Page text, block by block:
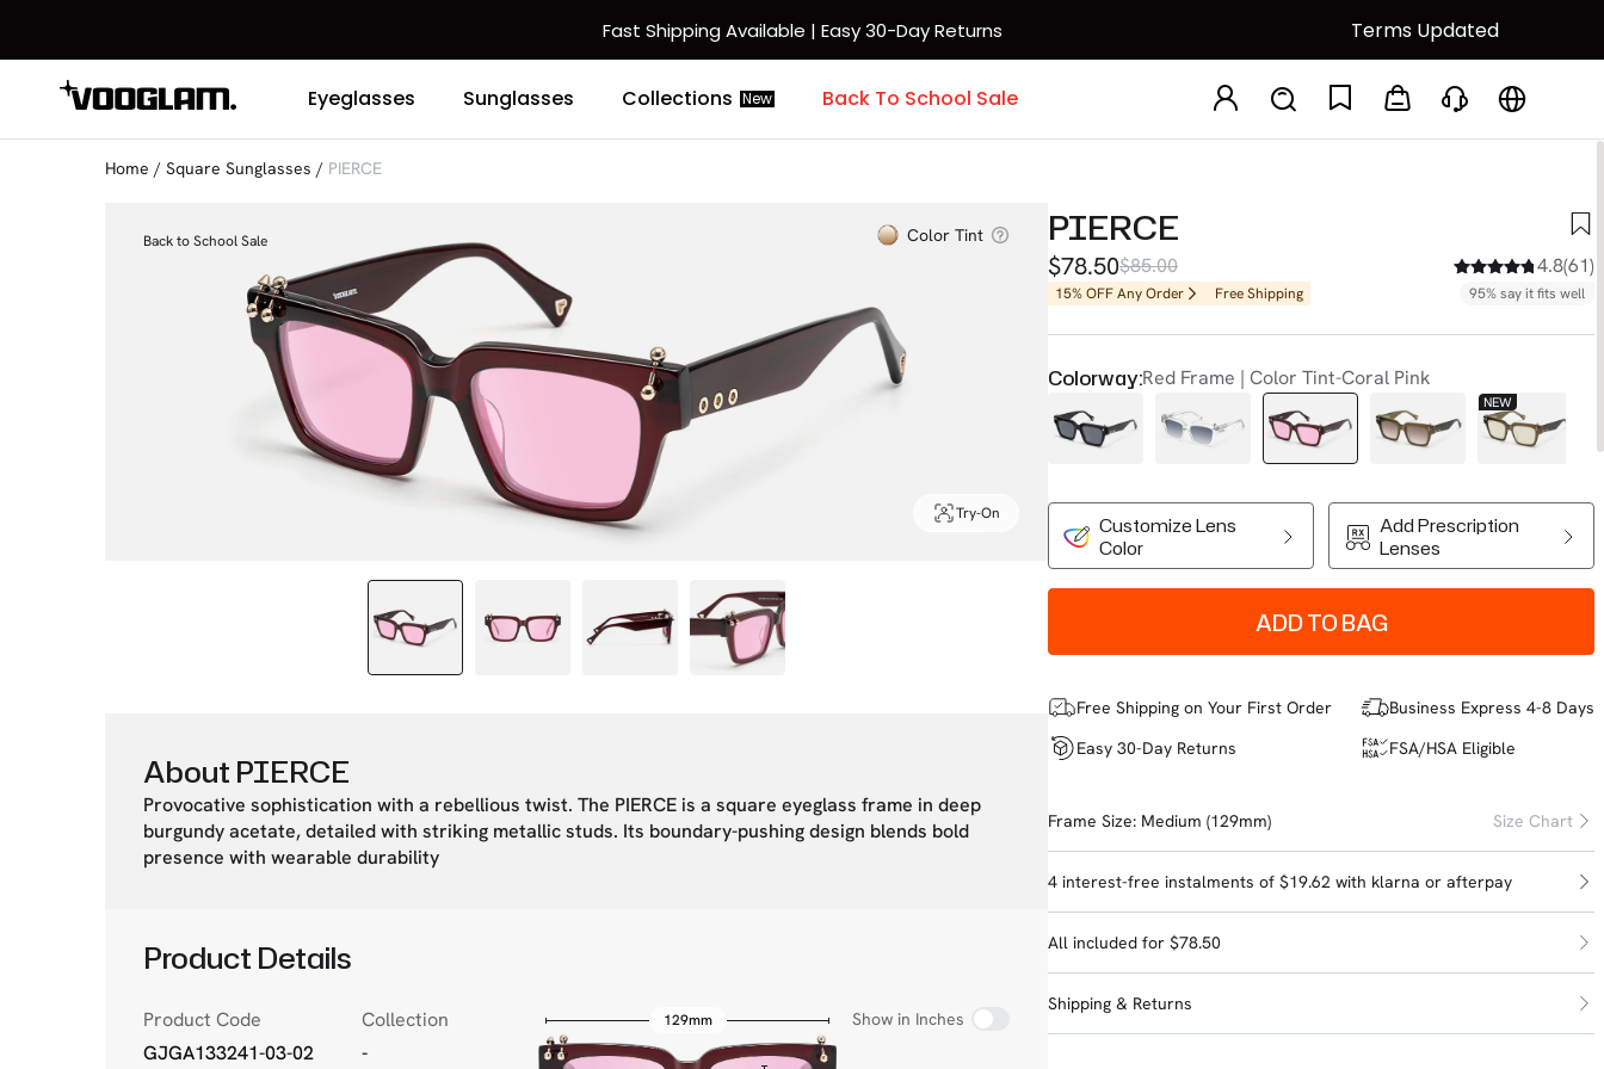
Fast Shipping Available | Easy 30-Day Returns Terms Updated
Eyeglasses Sunglasses Collections New Back To School Sale
Home / Square Sunglasses / PIERCE
Color Tint
Try-On
Back to School Sale
About PIERCE
Provocative sophistication with a rebellious twist. The PIERCE is a square eyeglass frame in deep
burgundy acetate, detailed with striking metallic studs. Its boundary-pushing design blends bold
presence with wearable durability
Product Details
Product Code
GJGA133241-03-02
Collection
-
129mm Show in Inches
PIERCE
$78.50$85.00 4.8(61)
15% OFF Any Order Free Shipping 95% say it fits well
Colorway:Red Frame | Color Tint-Coral Pink
NEW
Customize Lens
Color
Add Prescription
Lenses
ADD TO BAG
Free Shipping on Your First Order
Easy 30-Day Returns
Business Express 4-8 Days
FSA/HSA Eligible
Frame Size: Medium (129mm) Size Chart
4 interest-free instalments of $19.62 with klarna or afterpay
All included for $78.50
Shipping & Returns